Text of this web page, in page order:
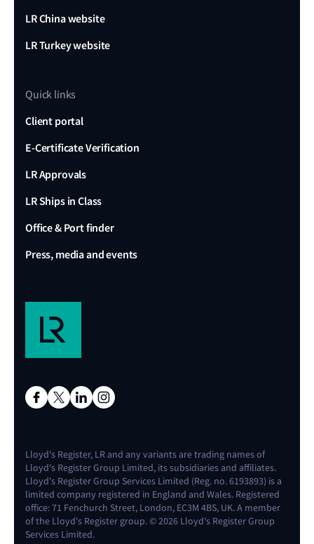
LR China website
LR Turkey website
Quick links
Client portal
E-Certificate Verification
LR Approvals
LR Ships in Class
Office & Port finder
Press, media and events
Lloyd's Register, LR and any variants are trading names of
Lloyd's Register Group Limited, its subsidiaries and affiliates.
Lloyd's Register Group Services Limited (Reg. no. 6193893) is a
limited company registered in England and Wales. Registered
office: 71 Fenchurch Street, London, EC3M 4BS, UK. A member
of the Lloyd's Register group. © 2026 Lloyd's Register Group
Services Limited.